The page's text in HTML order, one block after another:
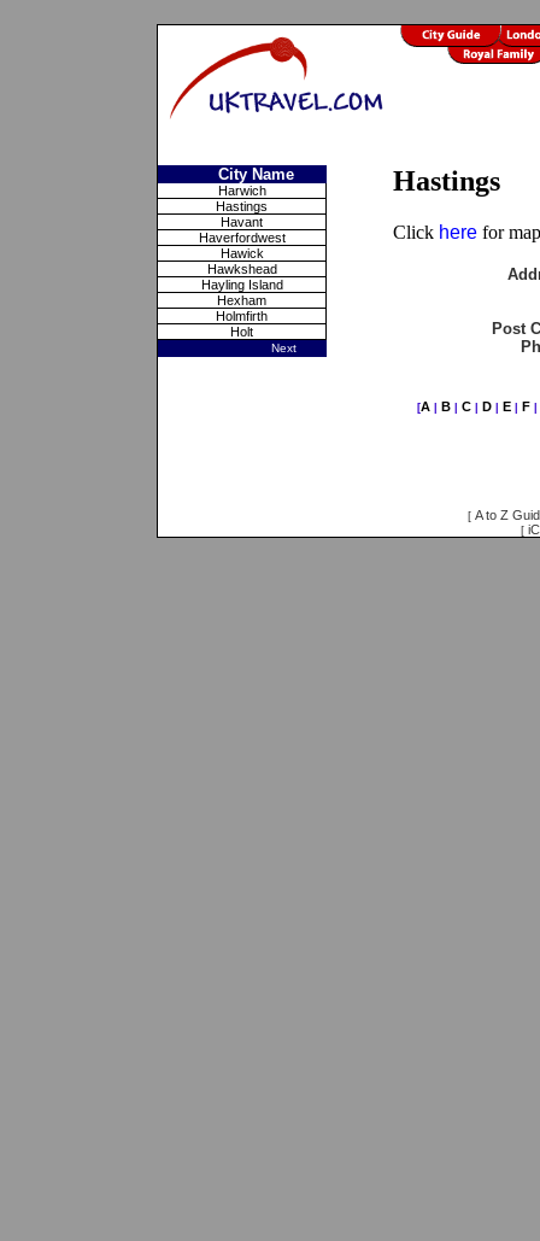
City Name
Harwich
Hastings
Havant
Haverfordwest
Hawick
Hawkshead
Hayling Island
Hexham
Holmfirth
Holt
Next
Hastings
Click here for
Post
[A B C D E F
[ A to Z
[